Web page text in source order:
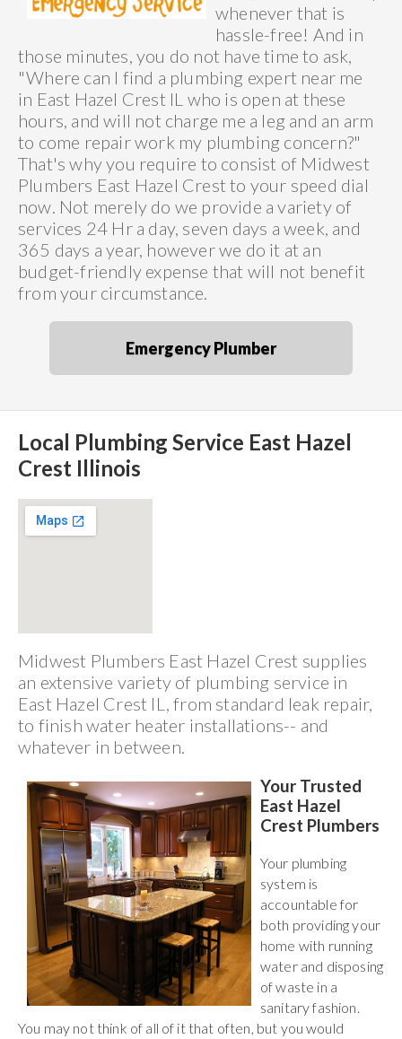
whenever that is
hassle-free! And in
those minutes, you do not have time to ask,
"Where can I find a plumbing expert near me
in East Hazel Crest IL who is open at these
hours, and will not charge me a leg and an arm
to come repair work my plumbing concern?"
That's why you require to consist of Midwest
Plumbers East Hazel Crest to your speed dial
now. Not merely do we provide a variety of
services 24 Hr a day, seven days a week, and
365 days a year, however we do it at an
budget-friendly expense that will not benefit
from your circumstance.
Emergency Plumber
Local Plumbing Service East Hazel
Crest Illinois
Midwest Plumbers East Hazel Crest supplies
an extensive variety of plumbing service in
East Hazel Crest IL, from standard leak repair,
to finish water heater installations-- and
whatever in between.
Your Trusted
East Hazel
Crest Plumbers
Your plumbing
system is
accountable for
both providing your
home with running
water and disposing
of waste in a
sanitary fashion.
You may not think of all of it that often, but you would